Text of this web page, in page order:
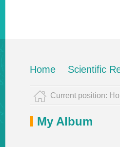
Home Scientific
Current position:
My Album